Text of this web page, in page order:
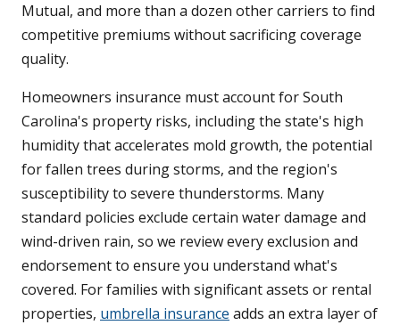
Mutual, and more than a dozen other carriers to find
competitive premiums without sacrificing coverage
quality.
Homeowners insurance must account for South
Carolina's property risks, including the state's high
humidity that accelerates mold growth, the potential
for fallen trees during storms, and the region's
susceptibility to severe thunderstorms. Many
standard policies exclude certain water damage and
wind-driven rain, so we review every exclusion and
endorsement to ensure you understand what's
covered. For families with significant assets or rental
properties, umbrella insurance adds an extra layer of